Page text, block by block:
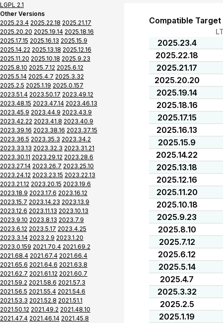
LGPL 2.1
Other Versions
2025.23.4 2025.22.18 2025.21.17
2025.20.20 2025.19.14 2025.18.16
2025.17.15 2025.16.13 2025.15.9
2025.14.22 2025.13.18 2025.12.16
2025.11.20 2025.10.18 2025.9.23
2025.8.10 2025.7.12 2025.6.12
2025.5.14 2025.4.7 2025.3.32
2025.2.5 2025.1.19 2025.0.157
2023.51.4 2023.50.17 2023.49.12
2023.48.15 2023.47.14 2023.46.13
2023.45.9 2023.44.9 2023.43.9
2023.42.22 2023.41.8 2023.40.9
2023.39.16 2023.38.16 2023.37.15
2023.36.5 2023.35.3 2023.34.2
2023.33.13 2023.32.3 2023.31.21
2023.30.11 2023.29.12 2023.28.6
2023.27.14 2023.26.7 2023.25.10
2023.24.12 2023.23.15 2023.22.13
2023.21.12 2023.20.15 2023.19.6
2023.18.9 2023.17.6 2023.16.12
2023.15.7 2023.14.23 2023.13.9
2023.12.6 2023.11.13 2023.10.13
2023.9.10 2023.8.13 2023.7.9
2023.6.12 2023.5.17 2023.4.25
2023.3.14 2023.2.9 2023.1.20
2023.0.159 2021.70.4 2021.69.2
2021.68.4 2021.67.4 2021.66.4
2021.65.6 2021.64.6 2021.63.8
2021.62.7 2021.61.12 2021.60.7
2021.59.2 2021.58.6 2021.57.3
2021.56.5 2021.55.4 2021.54.6
2021.53.3 2021.52.8 2021.51.1
2021.50.12 2021.49.2 2021.48.10
2021.47.4 2021.46.14 2021.45.8
Compatible
2025.23.4
2025.22.18
2025.21.17
2025.20.20
2025.19.14
2025.18.16
2025.17.15
2025.16.13
2025.15.9
2025.14.22
2025.13.18
2025.12.16
2025.11.20
2025.10.18
2025.9.23
2025.8.10
2025.7.12
2025.6.12
2025.5.14
2025.4.7
2025.3.32
2025.2.5
2025.1.19